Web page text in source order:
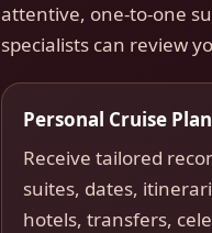
attentive, one-to-one
specialists can review
Personal Cruise
Receive tailored
suites, dates,
hotels, transfers,